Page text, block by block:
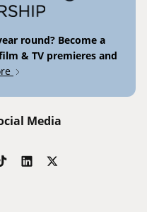
round? Become a
& TV premieres and
Media